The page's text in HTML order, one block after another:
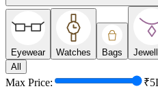
Eyewear Watches Bags
All
Max Price: